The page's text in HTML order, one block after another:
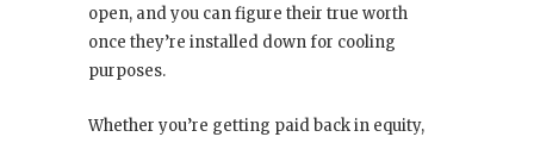
open, and you can figure their true worth
once they’re installed down for cooling
purposes.
Whether you’re getting paid back in equity,